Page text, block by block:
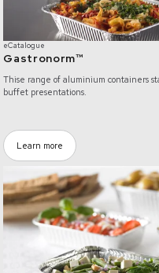
eCatalogue
Gastronorm™
Thise range of aluminium containers
buffet presentations.
Learn more
https://www.pluspack.com/products/